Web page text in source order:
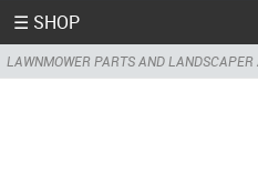
☰ SHOP
LAWNMOWER PARTS AND LANDSCAPER